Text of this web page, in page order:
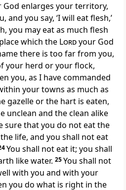
God enlarges your territory,
and you say, ‘I will eat flesh,’
you may eat as much flesh
which the Lordyour God
there is too far from you,
your herd or your flock,
you, as I have commanded
your towns as much as
gazelle or the hart is eaten,
unclean and the clean alike
sure that you do not eat the
life, and you shall not eat
You shall not eat it; you shall
like water. 25You shall not
with you and with your
you do what is right in the